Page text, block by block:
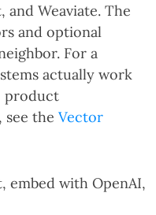
and Weaviate. The
and optional
For a
actually work
product
see the Vector
embed with OpenAI,